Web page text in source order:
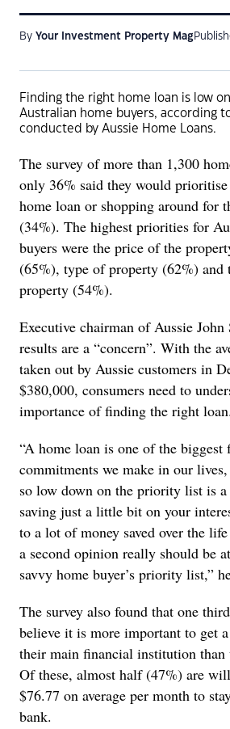
By Your Investment Property Mag
Finding the right home loan is low
Australian home buyers, according
conducted by Aussie Home Loans.
The survey of more than 1,300
only 36% said they would
home loan or shopping around for
(34%). The highest priorities for
buyers were the price of the
(65%), type of property (62%) and
property (54%).
Executive chairman of Aussie John
results are a “concern”. With the
taken out by Aussie customers in
$380,000, consumers need to
importance of finding the right loan.
“A home loan is one of the biggest
commitments we make in our
so low down on the priority list is a
saving just a little bit on your
to a lot of money saved over the
a second opinion really should be
savvy home buyer’s priority list,”
The survey also found that one
believe it is more important to get
their main financial institution than
Of these, almost half (47%) are
$76.77 on average per month to
bank.